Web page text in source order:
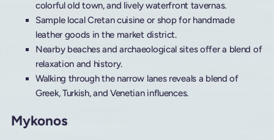
colorful old town, and lively waterfront tavernas.
Sample local Cretan cuisine or shop for handmade
leather goods in the market district.
Nearby beaches and archaeological sites offer a blend of
relaxation and history.
Walking through the narrow lanes reveals a blend of
Greek, Turkish, and Venetian influences.
Mykonos